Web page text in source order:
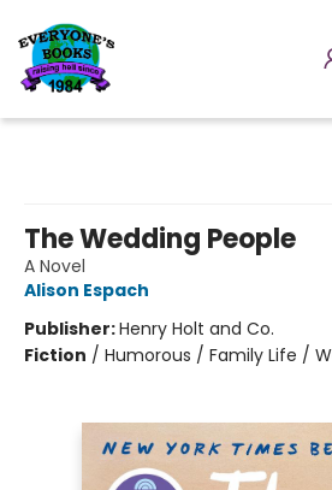
The Wedding People
A Novel
Alison Espach
Publisher:Henry Holt and Co.
Fiction / Humorous / Family Life /